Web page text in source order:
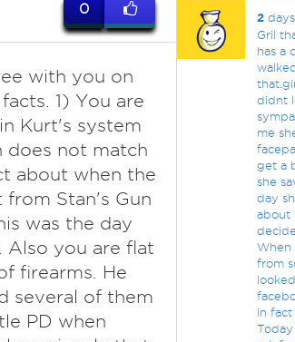
0
with you on
1) You are
Kurt's system
does not match
about when the
from Stan's Gun
was the day
Also you are flat
firearms. He
several of them
PD when
2days
Gril
has a
didnt
me
get a
she
day
about
When
from
in fact